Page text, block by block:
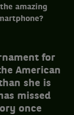
amazing
for
American
she is
missed
once